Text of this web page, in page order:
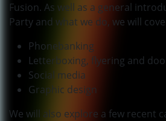
Fusion. As well as a general
Party and what we do, we will
Phonebanking
Letterboxing, flyering and
Social media
Graphic design
We will also explore a few recent